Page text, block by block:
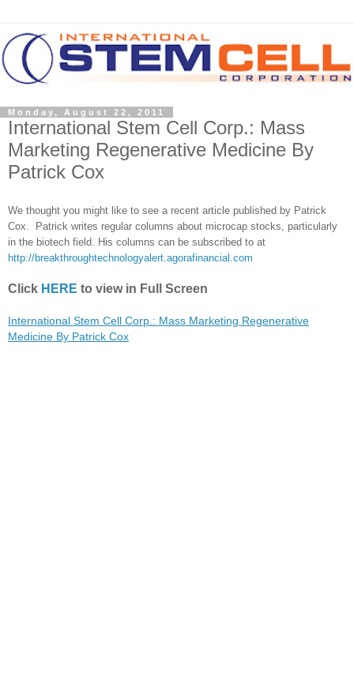
Monday, August 22, 2011
International Stem Cell Corp.: Mass
Marketing Regenerative Medicine By
Patrick Cox
We thought you might like to see a recent article published by Patrick
Cox. Patrick writes regular columns about microcap stocks, particularly
in the biotech field. His columns can be subscribed to at
http://breakthroughtechnologyalert.agorafinancial.com
Click HERE to view in Full Screen
International Stem Cell Corp.: Mass Marketing Regenerative
Medicine By Patrick Cox